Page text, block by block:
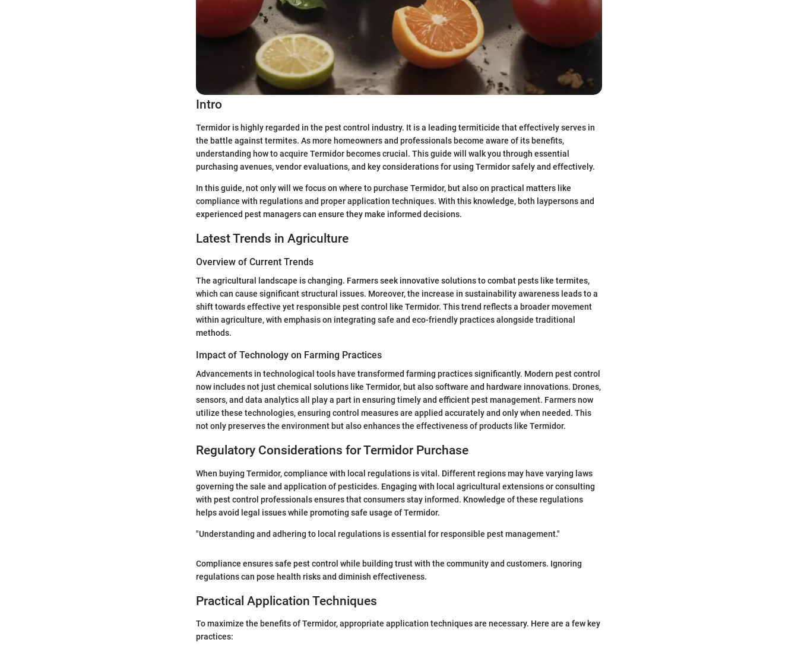
Intro
Termidor is highly regarded in the pest control industry. It is a leading termiticide that effectively serves in
the battle against termites. As more homeowners and professionals become aware of its benefits,
understanding how to acquire Termidor becomes crucial. This guide will walk you through essential
purchasing avenues, vendor evaluations, and key considerations for using Termidor safely and effectively.
In this guide, not only will we focus on where to purchase Termidor, but also on practical matters like
compliance with regulations and proper application techniques. With this knowledge, both laypersons and
experienced pest managers can ensure they make informed decisions.
Latest Trends in Agriculture
Overview of Current Trends
The agricultural landscape is changing. Farmers seek innovative solutions to combat pests like termites,
which can cause significant structural issues. Moreover, the increase in sustainability awareness leads to a
shift towards effective yet responsible pest control like Termidor. This trend reflects a broader movement
within agriculture, with emphasis on integrating safe and eco-friendly practices alongside traditional
methods.
Impact of Technology on Farming Practices
Advancements in technological tools have transformed farming practices significantly. Modern pest control
now includes not just chemical solutions like Termidor, but also software and hardware innovations. Drones,
sensors, and data analytics all play a part in ensuring timely and efficient pest management. Farmers now
utilize these technologies, ensuring control measures are applied accurately and only when needed. This
not only preserves the environment but also enhances the effectiveness of products like Termidor.
Regulatory Considerations for Termidor Purchase
When buying Termidor, compliance with local regulations is vital. Different regions may have varying laws
governing the sale and application of pesticides. Engaging with local agricultural extensions or consulting
with pest control professionals ensures that consumers stay informed. Knowledge of these regulations
helps avoid legal issues while promoting safe usage of Termidor.
"Understanding and adhering to local regulations is essential for responsible pest management."
Compliance ensures safe pest control while building trust with the community and customers. Ignoring
regulations can pose health risks and diminish effectiveness.
Practical Application Techniques
To maximize the benefits of Termidor, appropriate application techniques are necessary. Here are a few key
practices: